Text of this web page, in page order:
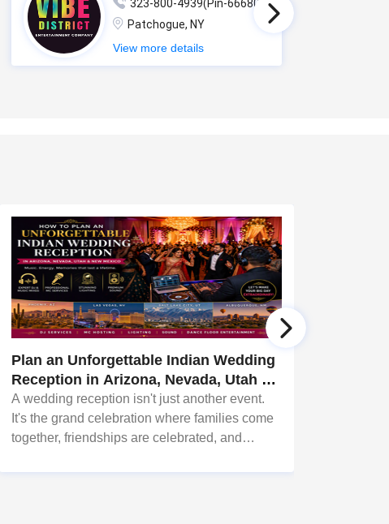
323-800-4939(Pin-66680)
Patchogue, NY
View more details
Plan an Unforgettable Indian Wedding
Reception in Arizona, Nevada, Utah &
New Mexico
A wedding reception isn't just another event.
It's the grand celebration where families come
together, friendships are celebrated, and